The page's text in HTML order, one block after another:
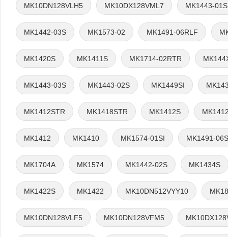
MK10DN128VLH5 MK10DX128VML7 MK1443-01S
MK1442-03S MK1573-02 MK1491-06RLF
MK1420S MK1411S MK1714-02RTR
MK1443-03S MK1443-02S MK1449SI
MK1412STR MK1418STR MK1412S
MK1412 MK1410 MK1574-01SI MK1491-
MK1704A MK1574 MK1442-02S MK1434S
MK1422S MK1422 MK10DN512VYY10
MK10DN128VLF5 MK10DN128VFM5